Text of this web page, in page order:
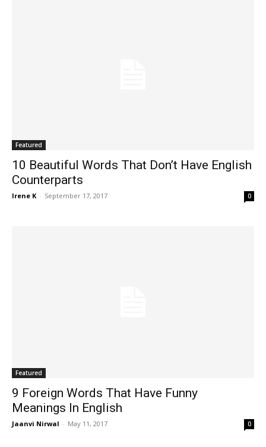
Featured
10 Beautiful Words That Don’t Have English
Counterparts
Irene K - September 17, 2017 0
Featured
9 Foreign Words That Have Funny
Meanings In English
Jaanvi Nirwal - May 11, 2017 0